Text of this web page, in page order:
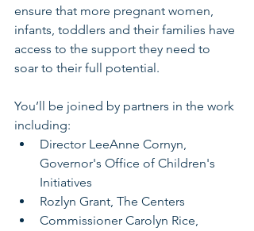
ensure that more pregnant women,
infants, toddlers and their families have
access to the support they need to
soar to their full potential.
You’ll be joined by partners in the work
including:
Director LeeAnne Cornyn,
Governor's Office of Children's
Initiatives
Rozlyn Grant, The Centers
Commissioner Carolyn Rice,